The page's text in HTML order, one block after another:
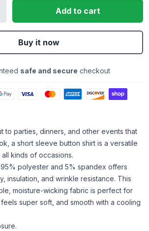
Add to cart
Buy it now
safe and secure checkout
to parties, dinners, and other events that
a short sleeve button shirt is a versatile
kinds of occasions.
polyester and 5% spandex offers
insulation, and wrinkle resistance. This
moisture-wicking fabric is perfect for
super soft, and smooth with a cooling